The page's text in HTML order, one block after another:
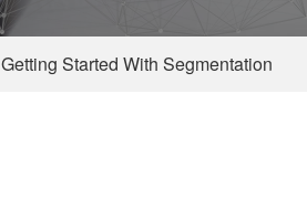
Getting Started With Segmentation